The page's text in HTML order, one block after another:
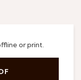
or print.